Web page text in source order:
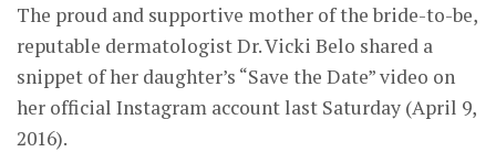
The proud and supportive mother of the bride-to-be,
reputable dermatologist Dr. Vicki Belo shared a
snippet of her daughter’s “Save the Date” video on
her official Instagram account last Saturday (April 9,
2016).